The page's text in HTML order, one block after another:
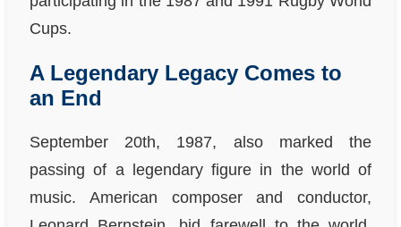
Cups.
A Legendary Legacy Comes to
an End
September 20th, 1987, also marked the
passing of a legendary figure in the world of
music. American composer and conductor,